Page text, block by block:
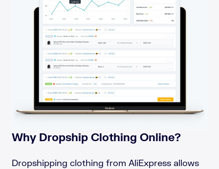
Why Dropship Clothing Online?
Dropshipping clothing from AliExpress allows